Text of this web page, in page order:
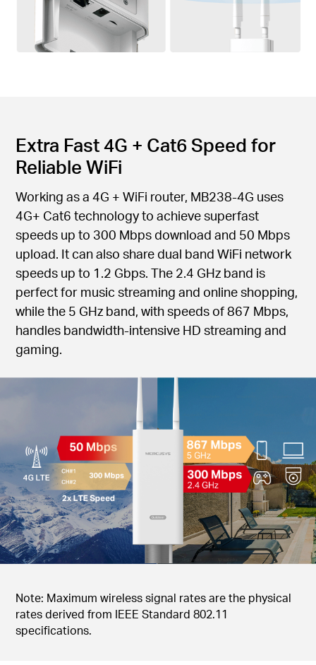
Extra Fast 4G + Cat6 Speed for
Reliable WiFi
Working as a 4G + WiFi router, MB238-4G uses
4G+ Cat6 technology to achieve superfast
speeds up to 300 Mbps download and 50 Mbps
upload. It can also share dual band WiFi network
speeds up to 1.2 Gbps. The 2.4 GHz band is
perfect for music streaming and online shopping,
while the 5 GHz band, with speeds of 867 Mbps,
handles bandwidth-intensive HD streaming and
gaming.
Note: Maximum wireless signal rates are the physical
rates derived from IEEE Standard 802.11
specifications.